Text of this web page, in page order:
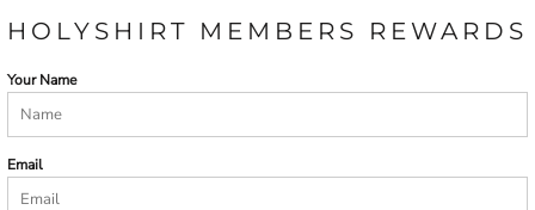
HOLYSHIRT MEMBERS REWARDS
Your Name
Email